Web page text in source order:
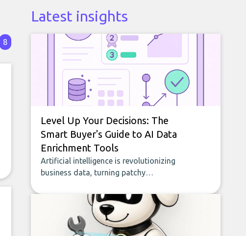
8
Latest insights
Level Up Your Decisions: The
Smart Buyer's Guide to AI Data
Enrichment Tools
Artificial intelligence is revolutionizing
business data, turning patchy
seamless flow of accurate, actionable
insights. This guide covers the emerging
field of AI-powered data enrichment:
how these tools work, who they serve,